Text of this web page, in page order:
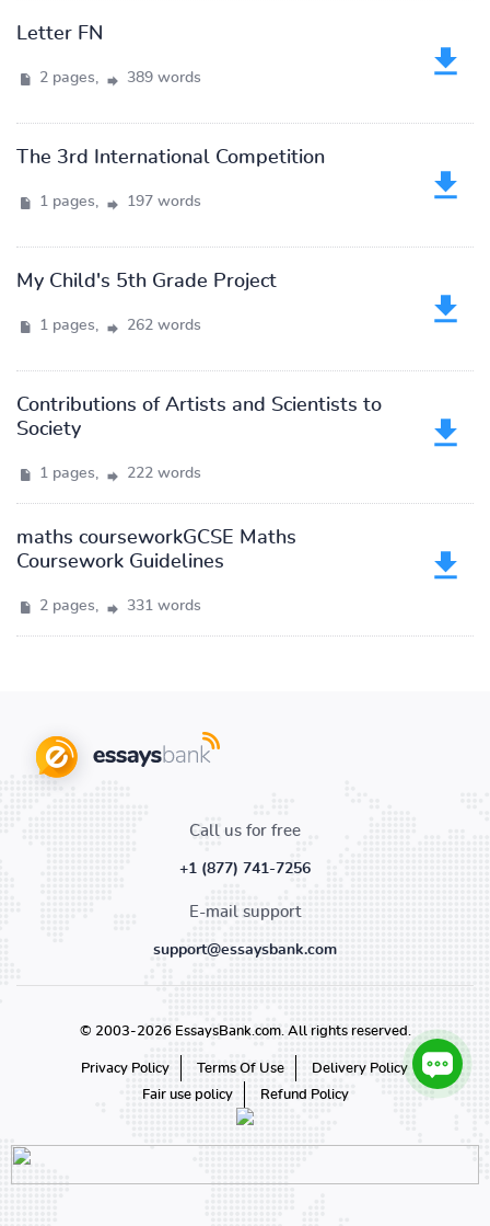
Letter FN
2 pages, 389 words
The 3rd International Competition
1 pages, 197 words
My Child's 5th Grade Project
1 pages, 262 words
Contributions of Artists and Scientists to
Society
1 pages, 222 words
maths courseworkGCSE Maths
Coursework Guidelines
2 pages, 331 words
Call us for free
+1 (877) 741-7256
E-mail support
support@essaysbank.com
© 2003-2026 EssaysBank.com. All rights reserved.
Privacy Policy Terms Of Use
Delivery Policy
Fair use policy
Refund Policy